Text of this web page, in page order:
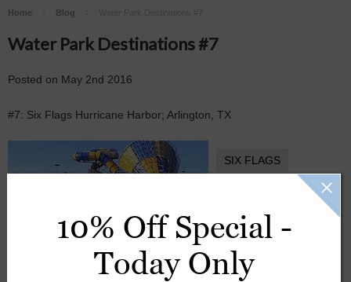
Home Blog
Water Park Destinations #7
Posted on May 2nd 2016
#7: Six Flags Hurricane Harbor; Arlington, TX
SIX FLAGS
10% Off Special -
Today Only